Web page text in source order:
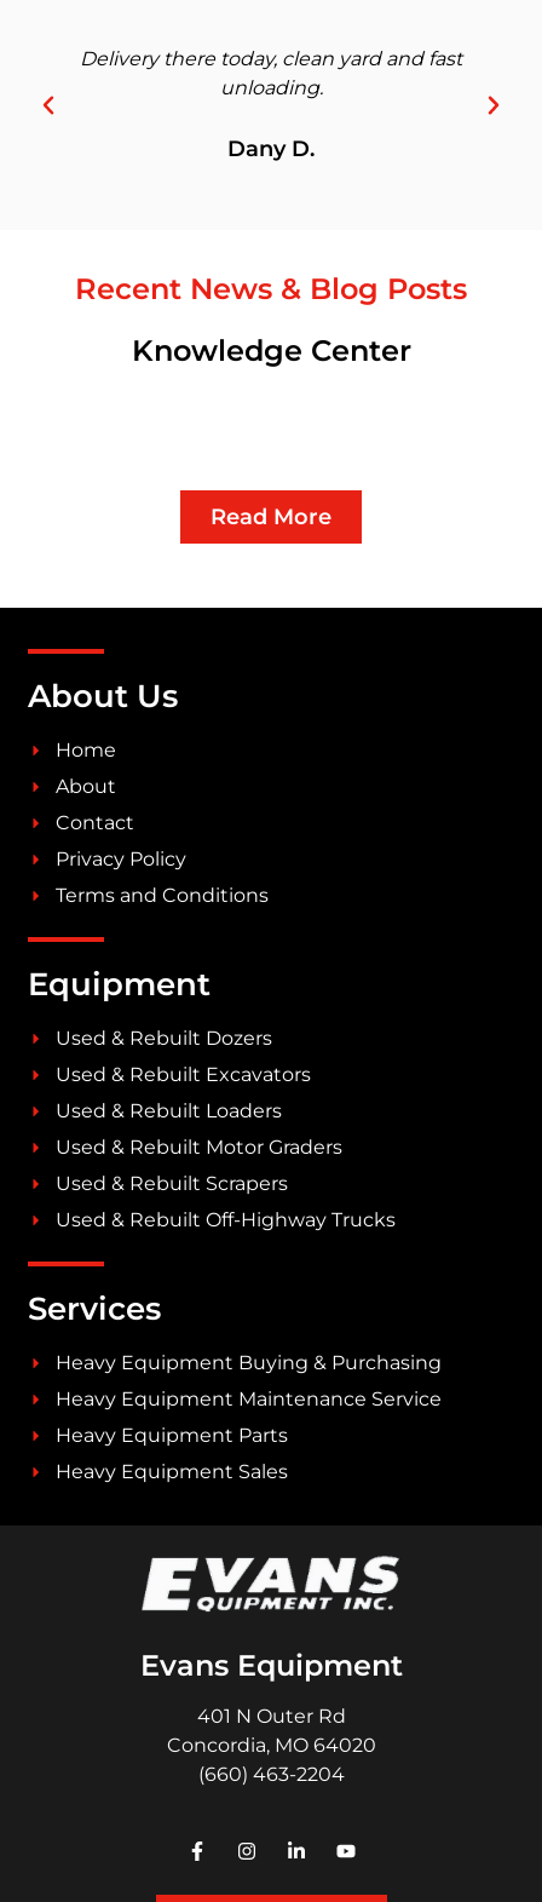
Delivery there today, clean yard and fast
unloading.
Dany D.
Recent News & Blog Posts
Knowledge Center
Read More
About Us
Home
About
Contact
Privacy Policy
Terms and Conditions
Equipment
Used & Rebuilt Dozers
Used & Rebuilt Excavators
Used & Rebuilt Loaders
Used & Rebuilt Motor Graders
Used & Rebuilt Scrapers
Used & Rebuilt Off-Highway Trucks
Services
Heavy Equipment Buying & Purchasing
Heavy Equipment Maintenance Service
Heavy Equipment Parts
Heavy Equipment Sales
Evans Equipment
401 N Outer Rd
Concordia, MO 64020
(660) 463-2204